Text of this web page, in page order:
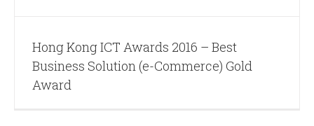
Hong Kong ICT Awards 2016 – Best
Business Solution (e-Commerce) Gold
Award